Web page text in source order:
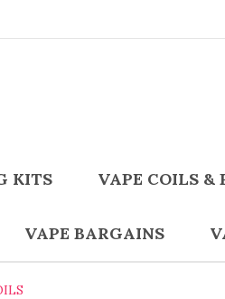
KITS VAPE COILS &
VAPE BARGAINS